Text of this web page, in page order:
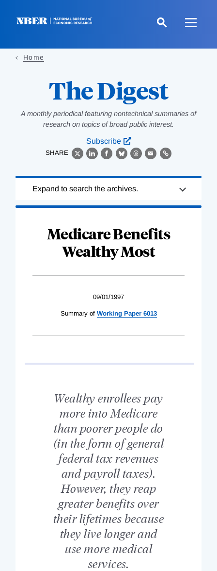
Home
The Digest
A monthly periodical featuring nontechnical summaries of
research on topics of broad public interest.
Subscribe
SHARE
X LinkedIn
Facebook
BlueskyThreads
EmailLink
Complete
Expand to search the archives.
Medicare Benefits
Wealthy Most
09/01/1997
Summary of Working Paper 6013
Wealthy enrollees pay
more into Medicare
than poorer people do
(in the form of general
federal tax revenues
and payroll taxes).
However, they reap
greater benefits over
their lifetimes because
they live longer and
use more medical
services.